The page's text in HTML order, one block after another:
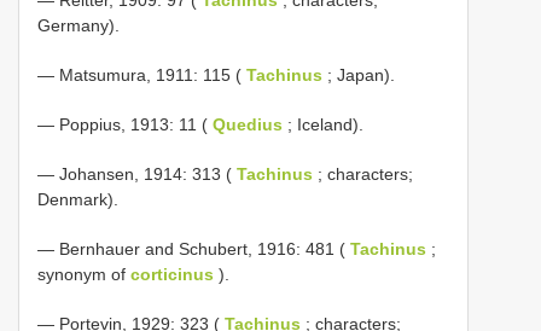
Germany).
— Matsumura, 1911: 115 ( Tachinus ; Japan).
— Poppius, 1913: 11 ( Quedius ; Iceland).
— Johansen, 1914: 313 ( Tachinus ; characters;
Denmark).
— Bernhauer and Schubert, 1916: 481 ( Tachinus ;
synonym of corticinus ).
— Portevin, 1929: 323 ( Tachinus ; characters;